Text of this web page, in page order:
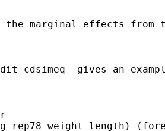
the marginal effects
cdsimeq- gives an
rep78 weight length)